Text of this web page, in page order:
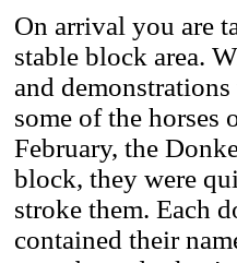
On arrival you are
stable block area.
and
some of the
February, the
block, they were
stroke them. Each
contained their